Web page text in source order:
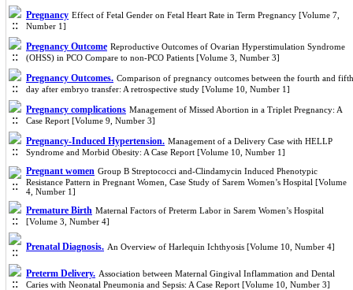
Pregnancy Effect of Fetal Gender on Fetal Heart Rate in Term Pregnancy [Volume 7,
Number 1]
Pregnancy Outcome Reproductive Outcomes of Ovarian Hyperstimulation Syndrome
(OHSS) in PCO Compare to non-PCO Patients [Volume 3, Number 3]
Pregnancy Outcomes. Comparison of pregnancy outcomes between the fourth and fifth
day after embryo transfer: A retrospective study [Volume 10, Number 1]
Pregnancy complications Management of Missed Abortion in a Triplet Pregnancy: A
Case Report [Volume 9, Number 3]
Pregnancy-Induced Hypertension. Management of a Delivery Case with HELLP
Syndrome and Morbid Obesity: A Case Report [Volume 10, Number 1]
Pregnant women Group B Streptococci and-Clindamycin Induced Phenotypic
Resistance Pattern in Pregnant Women, Case Study of Sarem Women’s Hospital [Volume
4, Number 1]
Premature Birth Maternal Factors of Preterm Labor in Sarem Women’s Hospital
[Volume 3, Number 4]
Prenatal Diagnosis. An Overview of Harlequin Ichthyosis [Volume 10, Number 4]
Preterm Delivery. Association between Maternal Gingival Inflammation and Dental
Caries with Neonatal Pneumonia and Sepsis: A Case Report [Volume 10, Number 3]